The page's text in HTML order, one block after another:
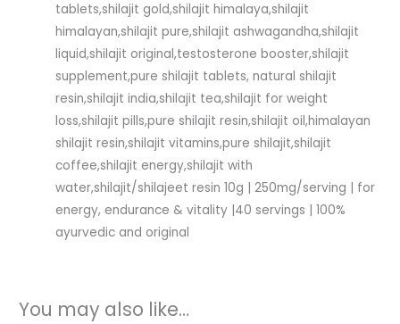
tablets,shilajit gold,shilajit himalaya,shilajit
himalayan,shilajit pure,shilajit ashwagandha,shilajit
liquid,shilajit original,testosterone booster,shilajit
supplement,pure shilajit tablets, natural shilajit
resin,shilajit india,shilajit tea,shilajit for weight
loss,shilajit pills,pure shilajit resin,shilajit oil,himalayan
shilajit resin,shilajit vitamins,pure shilajit,shilajit
coffee,shilajit energy,shilajit with
water,shilajit/shilajeet resin 10g | 250mg/serving | for
energy, endurance & vitality |40 servings | 100%
ayurvedic and original
You may also like…